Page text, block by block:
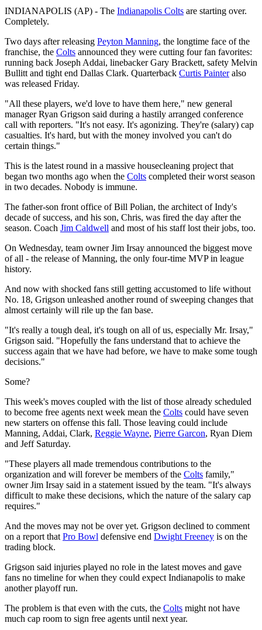
INDIANAPOLIS (AP) - The Indianapolis Colts are starting over.
Completely.
Two days after releasing Peyton Manning, the longtime face of the
franchise, the Colts announced they were cutting four fan favorites:
running back Joseph Addai, linebacker Gary Brackett, safety Melvin
Bullitt and tight end Dallas Clark. Quarterback Curtis Painteralso
was released Friday.
"All these players, we'd love to have them here," new general
manager Ryan Grigson said during a hastily arranged conference
call with reporters. "It's not easy. It's agonizing. They're (salary) cap
casualties. It's hard, but with the money involved you can't do
certain things."
This is the latest round in a massive housecleaning project that
began two months ago when the Colts completed their worst season
in two decades. Nobody is immune.
The father-son front office of Bill Polian, the architect of Indy's
decade of success, and his son, Chris, was fired the day after the
season. Coach Jim Caldwell and most of his staff lost their jobs, too.
On Wednesday, team owner Jim Irsay announced the biggest move
of all - the release of Manning, the only four-time MVP in league
history.
And now with shocked fans still getting accustomed to life without
No. 18, Grigson unleashed another round of sweeping changes that
almost certainly will rile up the fan base.
"It's really a tough deal, it's tough on all of us, especially Mr. Irsay,"
Grigson said. "Hopefully the fans understand that to achieve the
success again that we have had before, we have to make some tough
decisions."
Some?
This week's moves coupled with the list of those already scheduled
to become free agents next week mean the Colts could have seven
new starters on offense this fall. Those leaving could include
Manning, Addai, Clark, Reggie Wayne, Pierre Garcon, Ryan Diem
and Jeff Saturday.
"These players all made tremendous contributions to the
organization and will forever be members of the Colts family,"
owner Jim Irsay said in a statement issued by the team. "It's always
difficult to make these decisions, which the nature of the salary cap
requires."
And the moves may not be over yet. Grigson declined to comment
on a report that Pro Bowl defensive end Dwight Freeney is on the
trading block.
Grigson said injuries played no role in the latest moves and gave
fans no timeline for when they could expect Indianapolis to make
another playoff run.
The problem is that even with the cuts, the Colts might not have
much cap room to sign free agents until next year.